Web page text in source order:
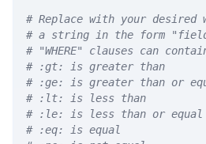
# Replace with your desired
# a string in the form
# "WHERE" clauses can
# :gt: is greater than
# :ge: is greater than or
# :lt: is less than
# :le: is less than or
# :eq: is equal